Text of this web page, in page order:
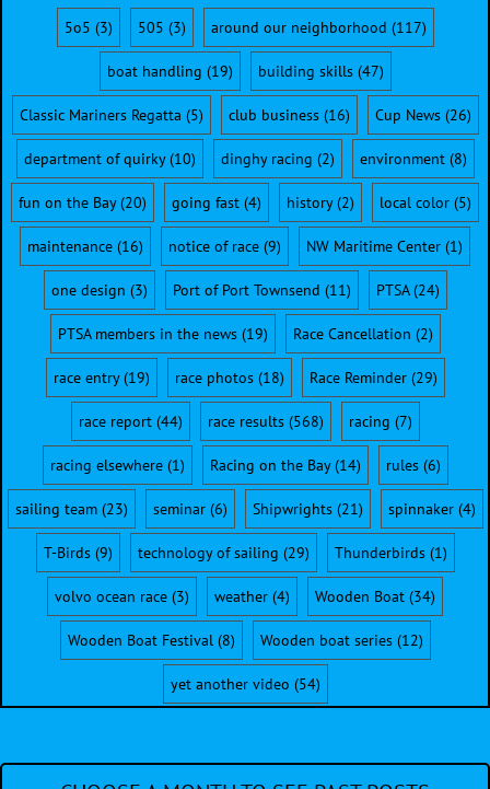
5o5 (3) 505 (3) around our neighborhood (117)
boat handling (19) building skills(47)
Classic Mariners Regatta (5) club business(16) Cup News(26)
department of quirky(10) dinghy racing (2) environment(8)
fun on the Bay(20) going fast (4) history(2) local color (5)
maintenance (16) notice of race (9) NW Maritime Center (1)
one design (3) Port of Port Townsend (11) PTSA(24)
PTSA members in the news(19) Race Cancellation (2)
race entry(19) race photos(18) Race Reminder(29)
race report(44) race results(568) racing (7)
racing elsewhere(1) Racing on the Bay(14) rules(6)
sailing team(23) seminar(6) Shipwrights(21) spinnaker(4)
T-Birds(9) technology of sailing (29) Thunderbirds(1)
volvo ocean race (3) weather (4) Wooden Boat (34)
Wooden Boat Festival(8) Wooden boat series(12)
yet another video (54)